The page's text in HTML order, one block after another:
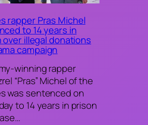
rapper Pras Michel
to 14 years in
over illegal donations
campaign
winning rapper
“Pras” Michel of the
was sentenced on
to 14 years in prison